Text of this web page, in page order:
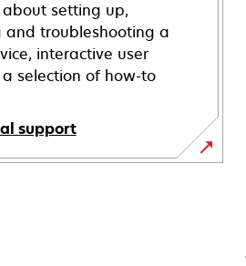
setting up,
and troubleshooting a
interactive user
selection of how-to
support